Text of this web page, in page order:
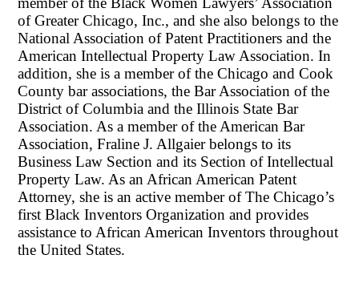
of Greater Chicago, Inc., and she also belongs to the
National Association of Patent Practitioners and the
American Intellectual Property Law Association. In
addition, she is a member of the Chicago and Cook
County bar associations, the Bar Association of the
District of Columbia and the Illinois State Bar
Association. As a member of the American Bar
Association, Fraline J. Allgaier belongs to its
Business Law Section and its Section of Intellectual
Property Law. As an African American Patent
Attorney, she is an active member of The Chicago’s
first Black Inventors Organization and provides
assistance to African American Inventors throughout
the United States.